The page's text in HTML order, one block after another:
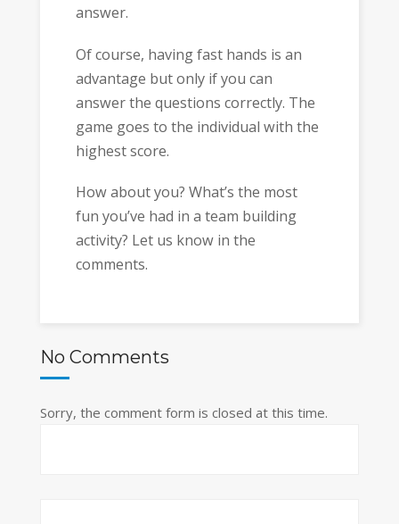
answer.
Of course, having fast hands is an
advantage but only if you can
answer the questions correctly. The
game goes to the individual with the
highest score.
How about you? What’s the most
fun you’ve had in a team building
activity? Let us know in the
comments.
No Comments
Sorry, the comment form is closed at this time.